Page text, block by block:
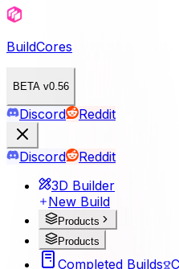
BuildCores
BETA v0.56
Discord Reddit
Discord
Reddit
3D Builder
New Build
Products
Products
Completed Builds